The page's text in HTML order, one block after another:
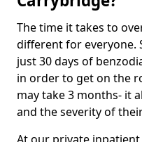
The time it takes to
different for everyone.
just 30 days of
in order to get on the
may take 3 months- it
and the severity of